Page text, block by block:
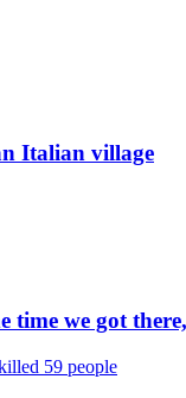
Italian village
time we got
59 people